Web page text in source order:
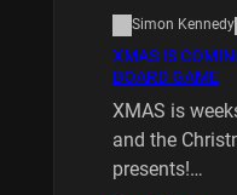
Simon Kennedy
XMAS IS
BOARD GAME
XMAS is
and the
presents!…